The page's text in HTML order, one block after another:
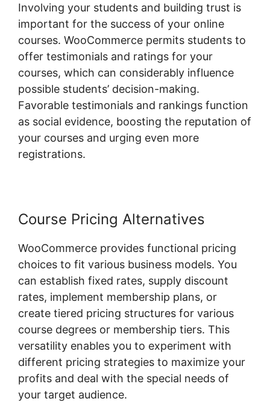
Involving your students and building trust is
important for the success of your online
courses. WooCommerce permits students to
offer testimonials and ratings for your
courses, which can considerably influence
possible students’ decision-making.
Favorable testimonials and rankings function
as social evidence, boosting the reputation of
your courses and urging even more
registrations.
Course Pricing Alternatives
WooCommerce provides functional pricing
choices to fit various business models. You
can establish fixed rates, supply discount
rates, implement membership plans, or
create tiered pricing structures for various
course degrees or membership tiers. This
versatility enables you to experiment with
different pricing strategies to maximize your
profits and deal with the special needs of
your target audience.